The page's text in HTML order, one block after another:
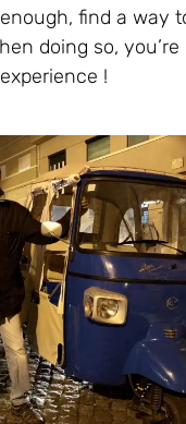
enough, find a way
doing so,
!